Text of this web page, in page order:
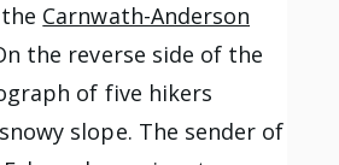
Carnwath-Anderson
the reverse side of the
of five hikers
slope. The sender of